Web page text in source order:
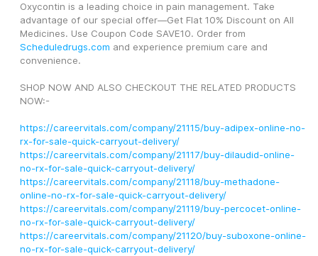
Oxycontin is a leading choice in pain management. Take
advantage of our special offer—Get Flat 10% Discount on All
Scheduledrugs.com and experience premium care and
convenience.
SHOP NOW AND ALSO CHECKOUT THE RELATED PRODUCTS
NOW:-
https://careervitals.com/company/21115/buy-adipex-online-no-
rx-for-sale-quick-carryout-delivery/
https://careervitals.com/company/21117/buy-dilaudid-online-
no-rx-for-sale-quick-carryout-delivery/
https://careervitals.com/company/21118/buy-methadone-
online-no-rx-for-sale-quick-carryout-delivery/
https://careervitals.com/company/21119/buy-percocet-online-
no-rx-for-sale-quick-carryout-delivery/
https://careervitals.com/company/21120/buy-suboxone-online-
no-rx-for-sale-quick-carryout-delivery/